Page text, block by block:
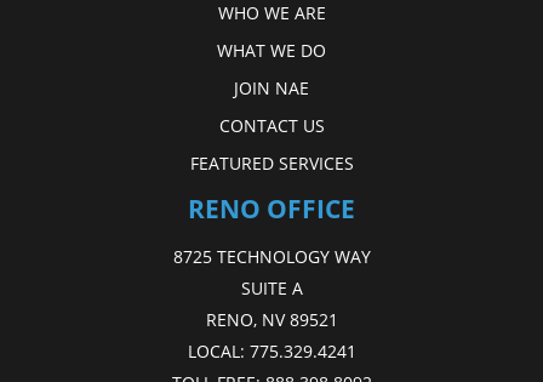
WHO WE ARE
WHAT WE DO
JOIN NAE
CONTACT US
FEATURED SERVICES
RENO OFFICE
8725 TECHNOLOGY WAY
SUITE A
RENO, NV 89521
LOCAL: 775.329.4241